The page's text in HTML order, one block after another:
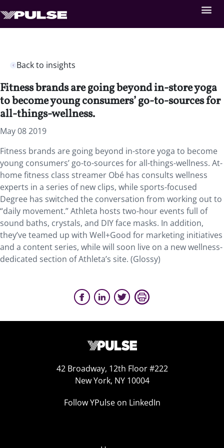
Back to insights
Fitness brands are going beyond in-store yoga
to become young consumers’ go-to-sources for
all-things-wellness.
May 08 2019
Fitness brands are going beyond in-store yoga to become
young consumers’ go-to-sources for all-things-wellness. At-
home fitness class streamer Obé has consults wellness
experts in a series of new clips, while sports-focused
Degree has switched the conversation from working out to
“daily movement.” Athleta hosts two-hour events full of
sound baths, crystals, and DIY face masks. In addition,
they’ve teamed up with Well+Good for marketing initiatives
and a content series, while will soon live on a new wellness-
dedicated section of Athleta’s site. (Glossy)
42 Broadway, 12th Floor #222
New York, NY 10004
Follow YPulse on LinkedIn